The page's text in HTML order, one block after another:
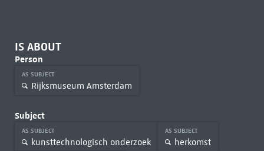
IS ABOUT
Person
AS SUBJECT
Rijksmuseum Amsterdam
Subject
AS SUBJECT
kunsttechnologisch onderzoek
AS SUBJECT
herkomst